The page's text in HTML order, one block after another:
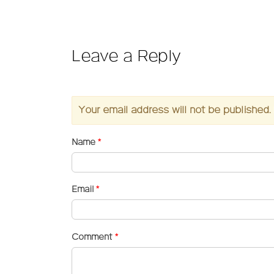
Leave a Reply
Your email address will not be published.
Name *
Email *
Comment *